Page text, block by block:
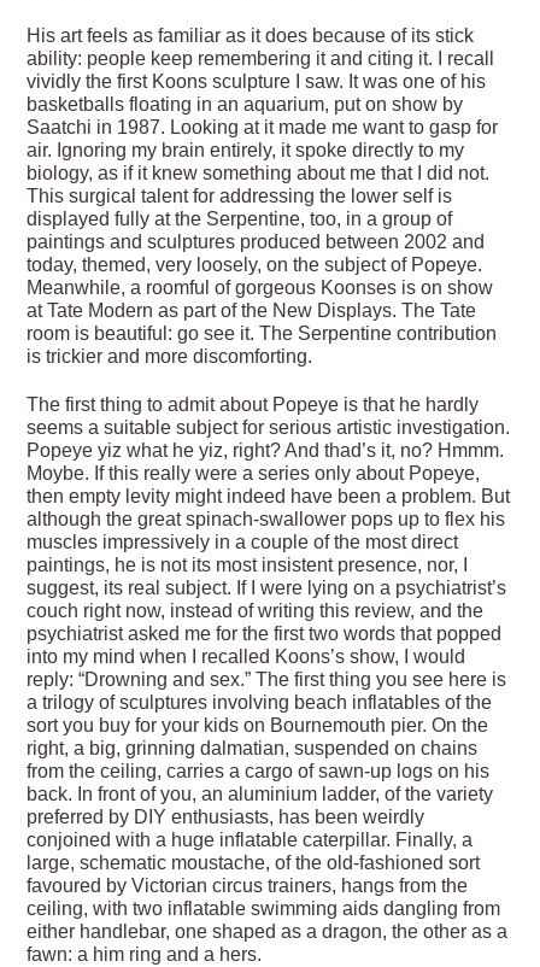
His art feels as familiar as it does because of its stick
ability: people keep remembering it and citing it. I recall
vividly the first Koons sculpture I saw. It was one of his
basketballs floating in an aquarium, put on show by
Saatchi in 1987. Looking at it made me want to gasp for
air. Ignoring my brain entirely, it spoke directly to my
biology, as if it knew something about me that I did not.
This surgical talent for addressing the lower self is
displayed fully at the Serpentine, too, in a group of
paintings and sculptures produced between 2002 and
today, themed, very loosely, on the subject of Popeye.
Meanwhile, a roomful of gorgeous Koonses is on show
at Tate Modern as part of the New Displays. The Tate
room is beautiful: go see it. The Serpentine contribution
is trickier and more discomforting.
The first thing to admit about Popeye is that he hardly
seems a suitable subject for serious artistic investigation.
Popeye yiz what he yiz, right? And thad’s it, no? Hmmm.
Moybe. If this really were a series only about Popeye,
then empty levity might indeed have been a problem. But
although the great spinach-swallower pops up to flex his
muscles impressively in a couple of the most direct
paintings, he is not its most insistent presence, nor, I
suggest, its real subject. If I were lying on a psychiatrist’s
couch right now, instead of writing this review, and the
psychiatrist asked me for the first two words that popped
into my mind when I recalled Koons’s show, I would
reply: “Drowning and sex.” The first thing you see here is
a trilogy of sculptures involving beach inflatables of the
sort you buy for your kids on Bournemouth pier. On the
right, a big, grinning dalmatian, suspended on chains
from the ceiling, carries a cargo of sawn-up logs on his
back. In front of you, an aluminium ladder, of the variety
preferred by DIY enthusiasts, has been weirdly
conjoined with a huge inflatable caterpillar. Finally, a
large, schematic moustache, of the old-fashioned sort
favoured by Victorian circus trainers, hangs from the
ceiling, with two inflatable swimming aids dangling from
either handlebar, one shaped as a dragon, the other as a
fawn: a him ring and a hers.